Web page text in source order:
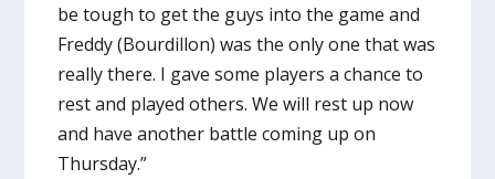
be tough to get the guys into the game and
Freddy (Bourdillon) was the only one that was
really there. I gave some players a chance to
rest and played others. We will rest up now
and have another battle coming up on
Thursday.”